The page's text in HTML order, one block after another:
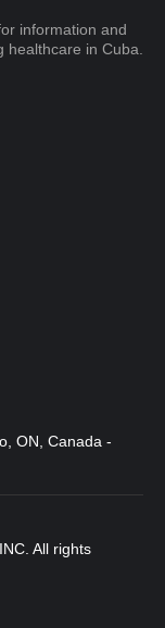
information and
healthcare in Cuba.
ON, Canada -
All rights